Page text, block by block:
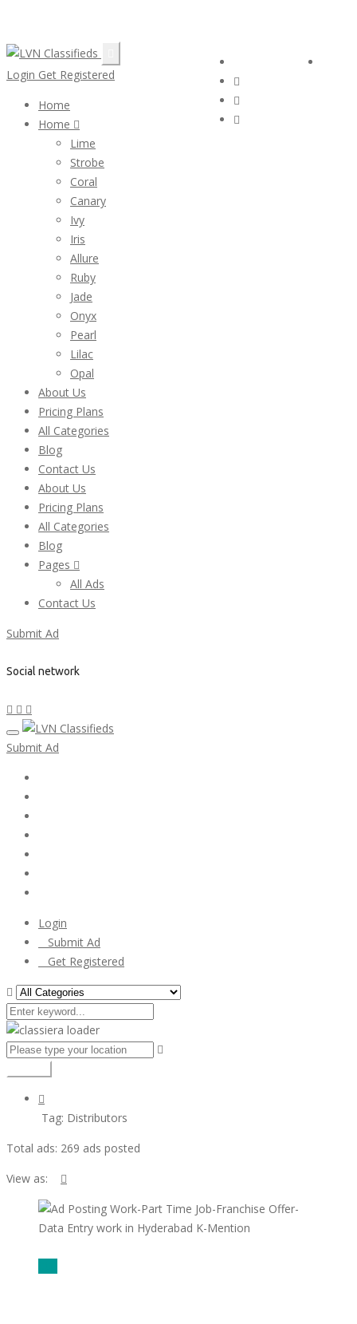
Login Get Registered
Home
Home
Lime
Strobe
Coral
Canary
Ivy
Iris
Allure
Ruby
Jade
Onyx
Pearl
Lilac
Opal
About Us
Pricing Plans
All Categories
Blog
Contact Us
About Us
Pricing Plans
All Categories
Blog
Pages
All Ads
Contact Us
Submit Ad
Social network
Submit Ad
Login
Submit Ad
Get Registered
Tag: Distributors
Total ads: 269 ads posted
View as: